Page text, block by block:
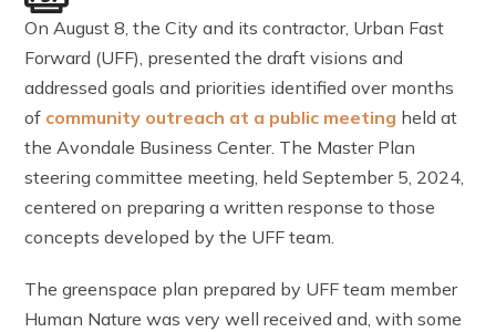
On August 8, the City and its contractor, Urban Fast
Forward (UFF), presented the draft visions and
addressed goals and priorities identified over months
of community outreach at a public meeting held at
the Avondale Business Center. The Master Plan
steering committee meeting, held September 5, 2024,
centered on preparing a written response to those
concepts developed by the UFF team.
The greenspace plan prepared by UFF team member
Human Nature was very well received and, with some